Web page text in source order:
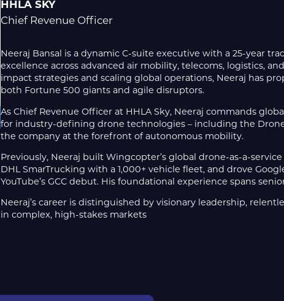
HHLA SKY
Chief Revenue Officer
Neeraj Bansal is a dynamic C-suite executive with a 25-year
excellence across advanced air mobility, telecoms, logistics,
impact strategies and scaling global operations, Neeraj has
both Fortune 500 giants and agile disruptors.
As Chief Revenue Officer at HHLA Sky, Neeraj commands
for industry-defining drone technologies – including the
the company at the forefront of autonomous mobility.
Previously, Neeraj built Wingcopter’s global drone-as-a-
DHL SmarTrucking with a 1,000+ vehicle fleet, and drove
YouTube’s GCC debut. His foundational experience spans
Neeraj’s career is distinguished by visionary leadership,
in complex, high-stakes markets